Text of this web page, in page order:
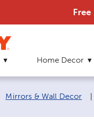
Home Decor
Mirrors & Wall Decor